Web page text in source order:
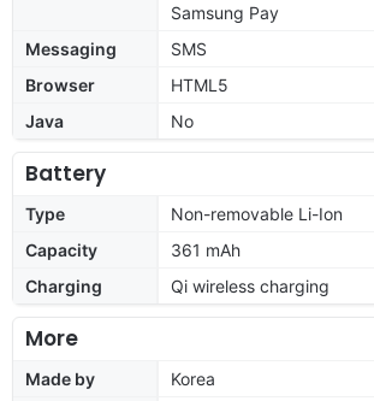
Samsung Pay
Messaging
SMS
Browser
HTML5
Java
No
Battery
Type
Non-removable Li-Ion
Capacity
361 mAh
Charging
Qi wireless charging
More
Made by
Korea